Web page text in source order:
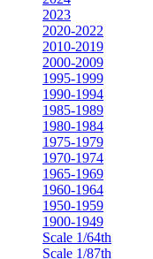
2023
2020-2022
2010-2019
2000-2009
1995-1999
1990-1994
1985-1989
1980-1984
1975-1979
1970-1974
1965-1969
1960-1964
1950-1959
1900-1949
Scale 1/64th
Scale 1/87th